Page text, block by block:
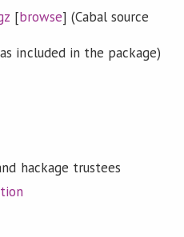
[browse] (Cabal source
included in the package)
hackage trustees